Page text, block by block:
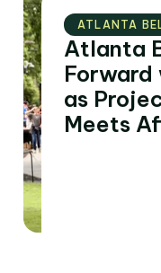
ATLANTA
Atlanta
as
Meets